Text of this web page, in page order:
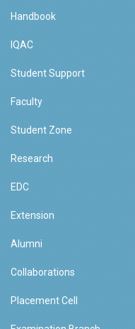
Handbook
IQAC
Student Support
Faculty
Student Zone
Research
EDC
Extension
Alumni
Collaborations
Placement Cell